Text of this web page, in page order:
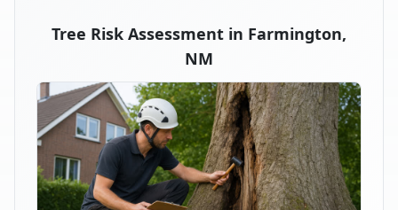
Tree Risk Assessment in Farmington,
NM